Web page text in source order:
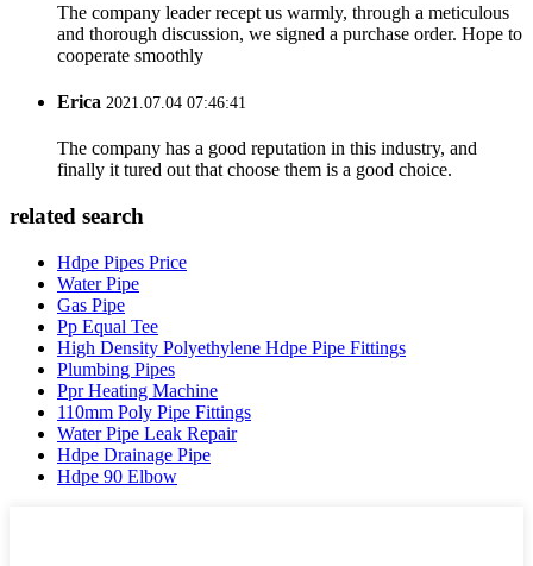
The company leader recept us warmly, through a meticulous
and thorough discussion, we signed a purchase order. Hope to
cooperate smoothly
Erica 2021.07.04 07:46:41
The company has a good reputation in this industry, and
finally it tured out that choose them is a good choice.
related search
Hdpe Pipes Price
Water Pipe
Gas Pipe
Pp Equal Tee
High Density Polyethylene Hdpe Pipe Fittings
Plumbing Pipes
Ppr Heating Machine
110mm Poly Pipe Fittings
Water Pipe Leak Repair
Hdpe Drainage Pipe
Hdpe 90 Elbow